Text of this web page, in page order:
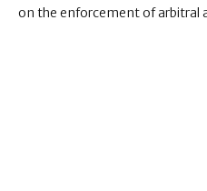
on the enforcement of arbitral